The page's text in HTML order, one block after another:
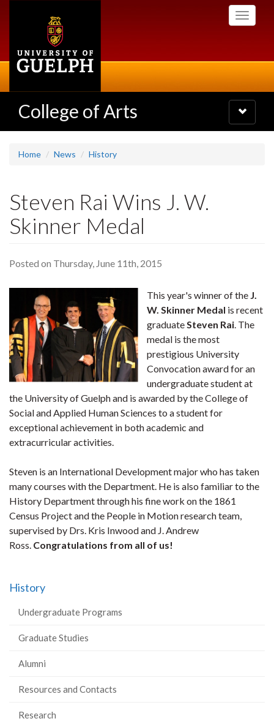
Toggle
College of Arts
Toggle
navigation
Home News History
Steven Rai Wins J. W.
Skinner Medal
Posted on Thursday, June 11th, 2015
This year's winner of the J.
W. Skinner Medal is recent
graduateSteven Rai. The
medal is the most
prestigious University
Convocation award for an
undergraduate student at
the University of Guelph and is awarded by the College of
Social and Applied Human Sciences to a student for
exceptional achievement in both academic and
extracurricular activities.
Steven is an International Development major who has taken
many courses with the Department. He is also familiar to the
History Department through his fine work on the 1861
Census Project and the People in Motion research team,
supervised by Drs. Kris Inwood and J. Andrew
Ross. Congratulations from all of us!
History
Undergraduate Programs
Graduate Studies
Alumni
Resources and Contacts
Research